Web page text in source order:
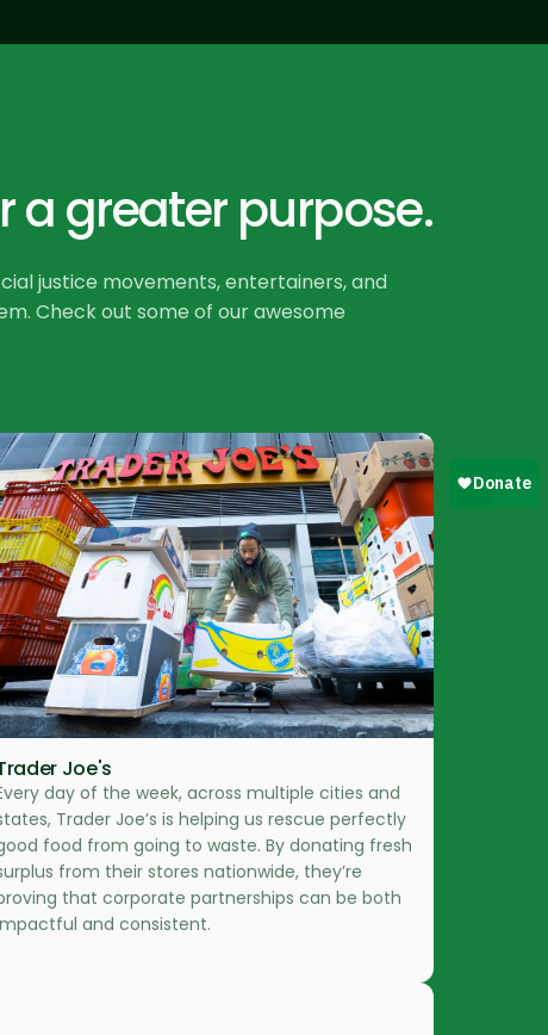
a greater purpose.
justice movements, entertainers, and
Check out some of our awesome
Joe's
day of the week, across multiple cities and
Trader Joe’s is helping us rescue perfectly
food from going to waste. By donating fresh
from their stores nationwide, they’re
that corporate partnerships can be both
and consistent.